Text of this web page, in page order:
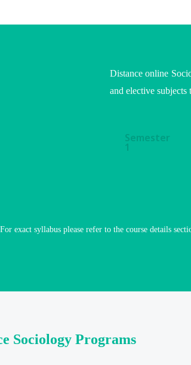
Distance online
and elective subjects
Semester
1
exact syllabus please refer to the course details
Sociology Programs